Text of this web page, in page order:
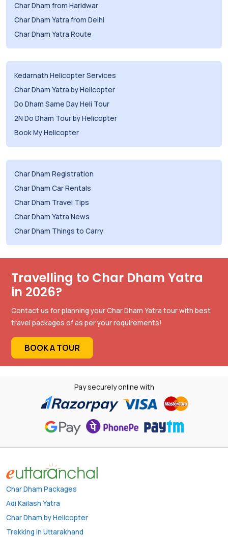
Char Dham from Haridwar
Char Dham Yatra from Delhi
Char Dham Yatra Route
Kedarnath Helicopter Services
Char Dham Yatra by Helicopter
Do Dham Same Day Heli Tour
2N Do Dham Tour by Helicopter
Book My Helicopter
Char Dham Registration
Char Dham Car Rentals
Char Dham Travel Tips
Char Dham Yatra News
Char Dham Things to Carry
Travelling to Char Dham Yatra
in 2026?
Contact us for planning your Char Dham Yatra tour with best
travel packages of as per your requirements!
BOOK A TOUR
Pay securely online with
Char Dham Packages
Adi Kailash Yatra
Char Dham by Helicopter
Trekking in Uttarakhand